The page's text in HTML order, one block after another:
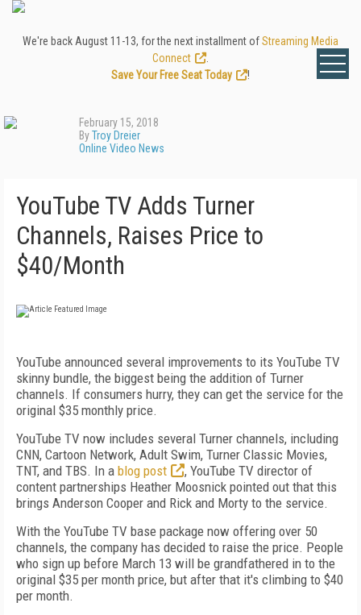
We're back August 11-13, for the next installment ofStreaming Media
Connect
Save Your Free Seat Today
!
February 15, 2018
ByTroy Dreier
Online Video News
YouTube TV Adds Turner
Channels, Raises Price to
$40/Month
YouTube announced several improvements to its YouTube TV
skinny bundle, the biggest being the addition of Turner
channels. If consumers hurry, they can get the service for the
original $35 monthly price.
YouTube TV now includes several Turner channels, including
CNN, Cartoon Network, Adult Swim, Turner Classic Movies,
TNT, and TBS. In a blog post
, YouTube TV director of
content partnerships Heather Moosnick pointed out that this
brings Anderson Cooper and Rick and Morty to the service.
With the YouTube TV base package now offering over 50
channels, the company has decided to raise the price. People
who sign up before March 13 will be grandfathered in to the
original $35 per month price, but after that it's climbing to $40
per month.